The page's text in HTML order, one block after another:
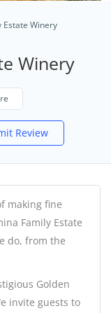
Estate Winery
Winery
Review
making fine
Family Estate
do, from the
Golden
invite guests to